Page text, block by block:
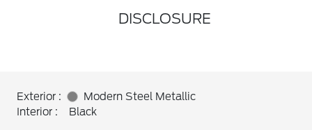
DISCLOSURE
Exterior :
Modern Steel Metallic
Interior :
Black